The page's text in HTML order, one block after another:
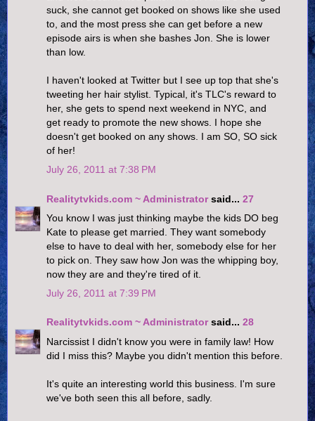
suck, she cannot get booked on shows like she used
to, and the most press she can get before a new
episode airs is when she bashes Jon. She is lower
than low.
I haven't looked at Twitter but I see up top that she's
tweeting her hair stylist. Typical, it's TLC's reward to
her, she gets to spend next weekend in NYC, and
get ready to promote the new shows. I hope she
doesn't get booked on any shows. I am SO, SO sick
of her!
July 26, 2011 at 7:38 PM
Realitytvkids.com ~ Administratorsaid... 27
You know I was just thinking maybe the kids DO beg
Kate to please get married. They want somebody
else to have to deal with her, somebody else for her
to pick on. They saw how Jon was the whipping boy,
now they are and they're tired of it.
July 26, 2011 at 7:39 PM
Realitytvkids.com ~ Administratorsaid... 28
Narcissist I didn't know you were in family law! How
did I miss this? Maybe you didn't mention this before.
It's quite an interesting world this business. I'm sure
we've both seen this all before, sadly.